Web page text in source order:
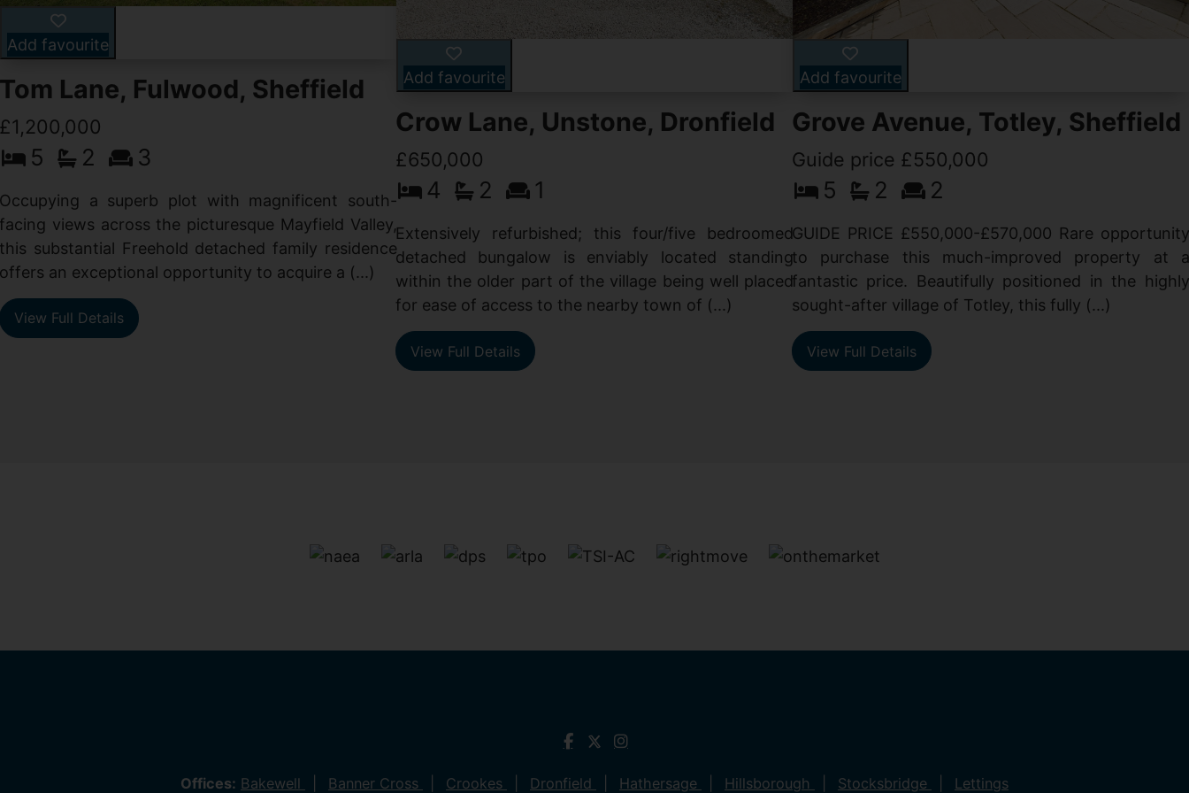
Add favourite
Tom Lane, Fulwood, Sheffield
£1,200,000
5 2 3
Occupying a superb plot with magnificent south-
facing views across the picturesque Mayfield Valley,
this substantial Freehold detached family residence
offers an exceptional opportunity to acquire a (...)
View Full Details
Add favourite
Crow Lane, Unstone, Dronfield
£650,000
4 2 1
Extensively refurbished; this four/five bedroomed
detached bungalow is enviably located standing
within the older part of the village being well placed
for ease of access to the nearby town of (...)
View Full Details
Add favourite
Grove Avenue, Totley, Sheffield
Guide price £550,000
5 2 2
GUIDE PRICE £550,000-£570,000 Rare opportunity
to purchase this much-improved property at a
fantastic price. Beautifully positioned in the highly
sought-after village of Totley, this fully (...)
View Full Details
Offices: Bakewell Banner Cross Crookes Dronfield Hathersage Hillsborough Stocksbridge Lettings